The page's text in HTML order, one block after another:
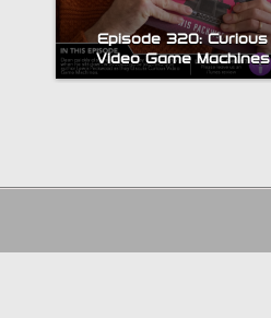
Episode 320: Curious
Video Game Machines